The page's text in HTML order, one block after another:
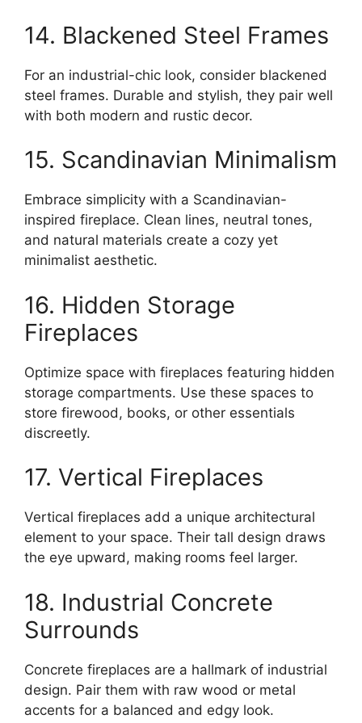
14. Blackened Steel Frames
For an industrial-chic look, consider blackened
steel frames. Durable and stylish, they pair well
with both modern and rustic decor.
15. Scandinavian Minimalism
Embrace simplicity with a Scandinavian-
inspired fireplace. Clean lines, neutral tones,
and natural materials create a cozy yet
minimalist aesthetic.
16. Hidden Storage
Fireplaces
Optimize space with fireplaces featuring hidden
storage compartments. Use these spaces to
store firewood, books, or other essentials
discreetly.
17. Vertical Fireplaces
Vertical fireplaces add a unique architectural
element to your space. Their tall design draws
the eye upward, making rooms feel larger.
18. Industrial Concrete
Surrounds
Concrete fireplaces are a hallmark of industrial
design. Pair them with raw wood or metal
accents for a balanced and edgy look.